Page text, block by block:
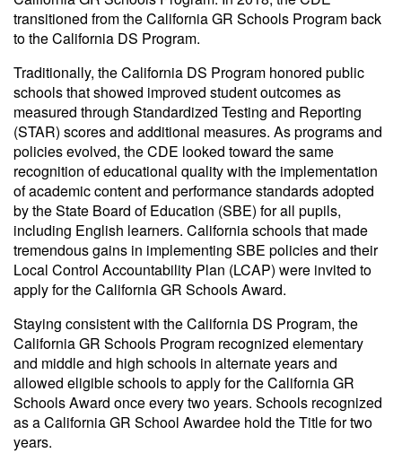
transitioned from the California GR Schools Program back
to the California DS Program.
Traditionally, the California DS Program honored public
schools that showed improved student outcomes as
measured through Standardized Testing and Reporting
(STAR) scores and additional measures. As programs and
policies evolved, the CDE looked toward the same
recognition of educational quality with the implementation
of academic content and performance standards adopted
by the State Board of Education (SBE) for all pupils,
including English learners. California schools that made
tremendous gains in implementing SBE policies and their
Local Control Accountability Plan (LCAP) were invited to
apply for the California GR Schools Award.
Staying consistent with the California DS Program, the
California GR Schools Program recognized elementary
and middle and high schools in alternate years and
allowed eligible schools to apply for the California GR
Schools Award once every two years. Schools recognized
as a California GR School Awardee hold the Title for two
years.